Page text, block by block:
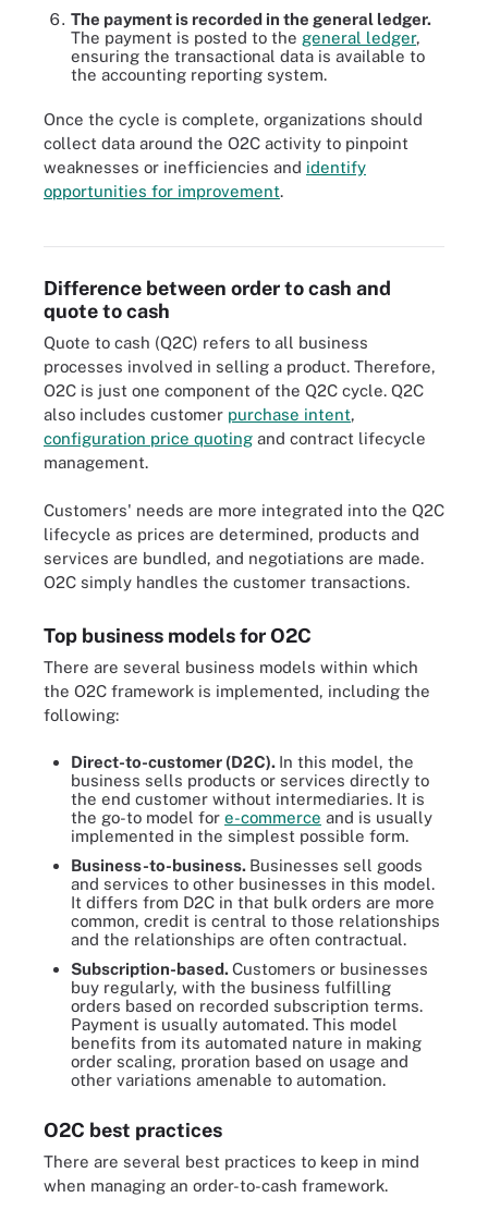
The payment is recorded in the general ledger.
The payment is posted to the general ledger,
ensuring the transactional data is available to
the accounting reporting system.
Once the cycle is complete, organizations should
collect data around the O2C activity to pinpoint
weaknesses or inefficiencies and identify
opportunities for improvement.
The O2C cycle starts with a customer purchase and runs through
Difference between order to cash and
quote to cash
Quote to cash (Q2C) refers to all business
processes involved in selling a product. Therefore,
O2C is just one component of the Q2C cycle. Q2C
also includes customer purchase intent,
configuration price quoting and contract lifecycle
management.
Customers' needs are more integrated into the Q2C
lifecycle as prices are determined, products and
services are bundled, and negotiations are made.
O2C simply handles the customer transactions.
Top business models for O2C
There are several business models within which
the O2C framework is implemented, including the
following:
Direct-to-customer (D2C). In this model, the
business sells products or services directly to
the end customer without intermediaries. It is
the go-to model for e-commerce and is usually
implemented in the simplest possible form.
Business-to-business. Businesses sell goods
and services to other businesses in this model.
It differs from D2C in that bulk orders are more
common, credit is central to those relationships
and the relationships are often contractual.
Subscription-based.Customers or businesses
buy regularly, with the business fulfilling
orders based on recorded subscription terms.
Payment is usually automated. This model
benefits from its automated nature in making
order scaling, proration based on usage and
other variations amenable to automation.
O2C best practices
There are several best practices to keep in mind
when managing an order-to-cash framework.